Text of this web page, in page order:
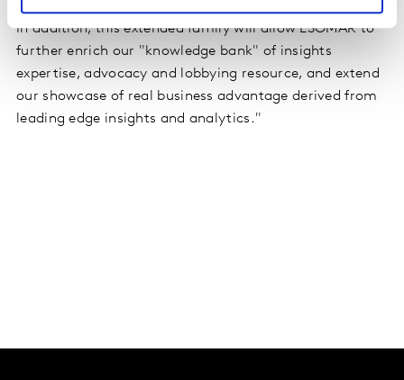
In addition, this extended family will allow ESOMAR to
further enrich our "knowledge bank" of insights
expertise, advocacy and lobbying resource, and extend
our showcase of real business advantage derived from
leading edge insights and analytics."